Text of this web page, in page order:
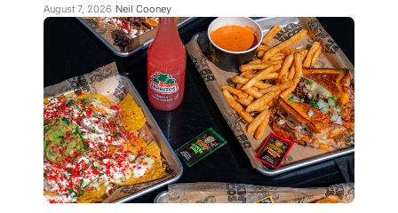
August 7, 2026 Neil Cooney